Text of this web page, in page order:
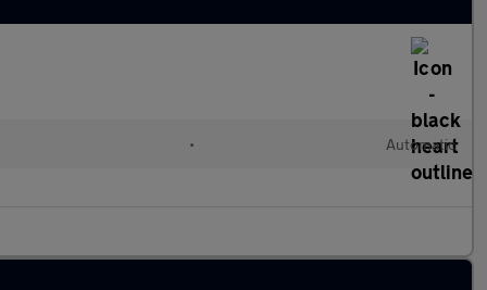
• Automatic